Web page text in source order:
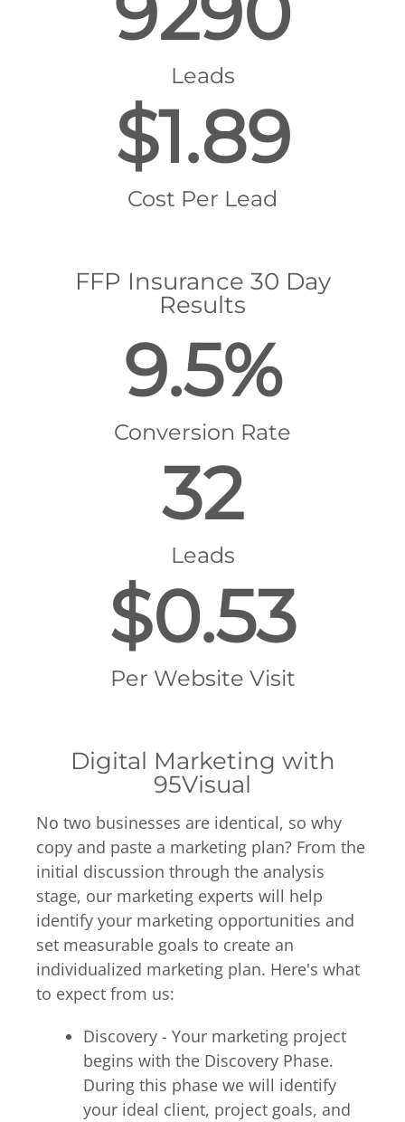
Leads
$1.89
Cost Per Lead
FFP Insurance 30 Day
Results
9.5%
Conversion Rate
32
Leads
$0.53
Per Website Visit
Digital Marketing with
95Visual
No two businesses are identical, so why
copy and paste a marketing plan? From the
initial discussion through the analysis
stage, our marketing experts will help
identify your marketing opportunities and
set measurable goals to create an
individualized marketing plan. Here's what
to expect from us:
Discovery - Your marketing project
begins with the Discovery Phase.
During this phase we will identify
your ideal client, project goals, and